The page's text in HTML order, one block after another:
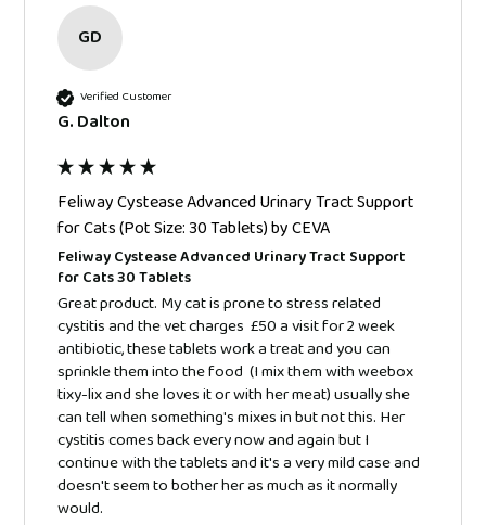
GD
Verified Customer
G. Dalton
Feliway Cystease Advanced Urinary Tract Support
for Cats (Pot Size: 30 Tablets) by CEVA
Feliway Cystease Advanced Urinary Tract Support
for Cats 30 Tablets
Great product. My cat is prone to stress related
cystitis and the vet charges  £50 a visit for 2 week
antibiotic, these tablets work a treat and you can
sprinkle them into the food  (I mix them with weebox
tixy-lix and she loves it or with her meat) usually she
can tell when something's mixes in but not this. Her
cystitis comes back every now and again but I
continue with the tablets and it's a very mild case and
doesn't seem to bother her as much as it normally
would.